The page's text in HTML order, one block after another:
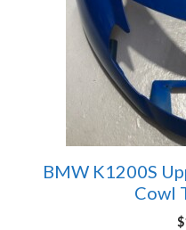
BMW K1200S
Cowl
$